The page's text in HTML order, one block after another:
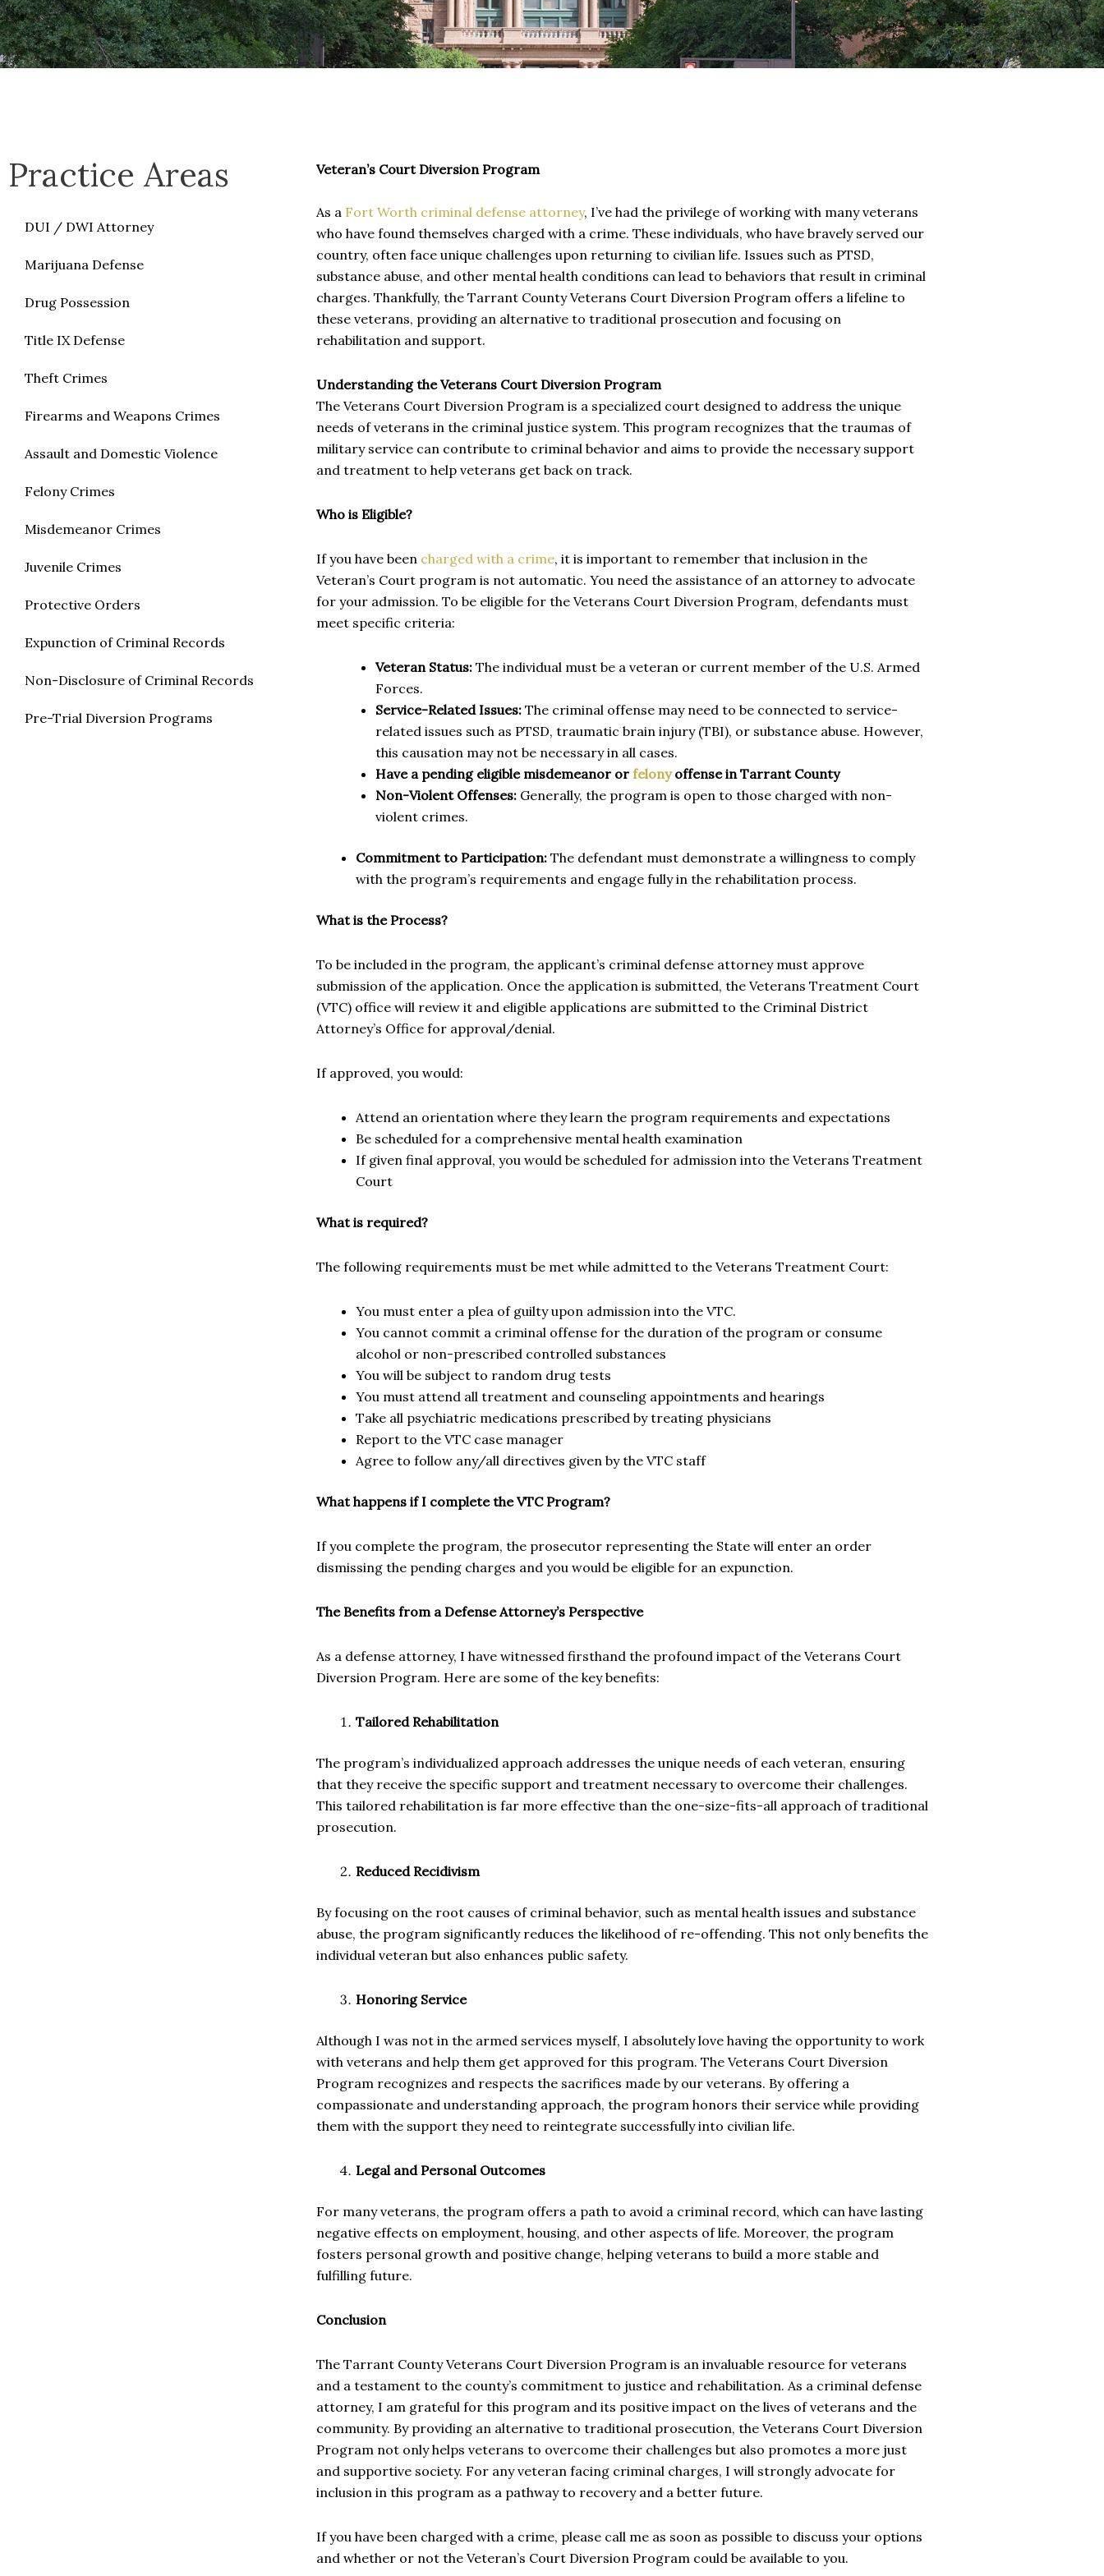
Practice Areas
DUI / DWI Attorney
Marijuana Defense
Drug Possession
Title IX Defense
Theft Crimes
Firearms and Weapons Crimes
Assault and Domestic Violence
Felony Crimes
Misdemeanor Crimes
Juvenile Crimes
Protective Orders
Expunction of Criminal Records
Non-Disclosure of Criminal Records
Pre-Trial Diversion Programs
Veteran’s Court Diversion Program
As a Fort Worth criminal defense attorney, I’ve had the privilege of working with many veterans
who have found themselves charged with a crime. These individuals, who have bravely served our
country, often face unique challenges upon returning to civilian life. Issues such as PTSD,
substance abuse, and other mental health conditions can lead to behaviors that result in criminal
charges. Thankfully, the Tarrant County Veterans Court Diversion Program offers a lifeline to
these veterans, providing an alternative to traditional prosecution and focusing on
rehabilitation and support.
Understanding the Veterans Court Diversion Program
The Veterans Court Diversion Program is a specialized court designed to address the unique
needs of veterans in the criminal justice system. This program recognizes that the traumas of
military service can contribute to criminal behavior and aims to provide the necessary support
and treatment to help veterans get back on track.
Who is Eligible?
If you have been charged with a crime, it is important to remember that inclusion in the
Veteran’s Court program is not automatic. You need the assistance of an attorney to advocate
for your admission. To be eligible for the Veterans Court Diversion Program, defendants must
meet specific criteria:
Veteran Status: The individual must be a veteran or current member of the U.S. Armed
Forces.
Service-Related Issues: The criminal offense may need to be connected to service-
related issues such as PTSD, traumatic brain injury (TBI), or substance abuse. However,
this causation may not be necessary in all cases.
Have a pending eligible misdemeanor or felonyoffense in Tarrant County
Non-Violent Offenses: Generally, the program is open to those charged with non-
violent crimes.
Commitment to Participation: The defendant must demonstrate a willingness to comply
with the program’s requirements and engage fully in the rehabilitation process.
What is the Process?
To be included in the program, the applicant’s criminal defense attorney must approve
submission of the application. Once the application is submitted, the Veterans Treatment Court
(VTC) office will review it and eligible applications are submitted to the Criminal District
Attorney’s Office for approval/denial.
If approved, you would:
Attend an orientation where they learn the program requirements and expectations
Be scheduled for a comprehensive mental health examination
If given final approval, you would be scheduled for admission into the Veterans Treatment
Court
What is required?
The following requirements must be met while admitted to the Veterans Treatment Court:
You must enter a plea of guilty upon admission into the VTC.
You cannot commit a criminal offense for the duration of the program or consume
alcohol or non-prescribed controlled substances
You will be subject to random drug tests
You must attend all treatment and counseling appointments and hearings
Take all psychiatric medications prescribed by treating physicians
Report to the VTC case manager
Agree to follow any/all directives given by the VTC staff
What happens if I complete the VTC Program?
If you complete the program, the prosecutor representing the State will enter an order
dismissing the pending charges and you would be eligible for an expunction.
The Benefits from a Defense Attorney’s Perspective
As a defense attorney, I have witnessed firsthand the profound impact of the Veterans Court
Diversion Program. Here are some of the key benefits:
Tailored Rehabilitation
The program’s individualized approach addresses the unique needs of each veteran, ensuring
that they receive the specific support and treatment necessary to overcome their challenges.
This tailored rehabilitation is far more effective than the one-size-fits-all approach of traditional
prosecution.
Reduced Recidivism
By focusing on the root causes of criminal behavior, such as mental health issues and substance
abuse, the program significantly reduces the likelihood of re-offending. This not only benefits the
individual veteran but also enhances public safety.
Honoring Service
Although I was not in the armed services myself, I absolutely love having the opportunity to work
with veterans and help them get approved for this program. The Veterans Court Diversion
Program recognizes and respects the sacrifices made by our veterans. By offering a
compassionate and understanding approach, the program honors their service while providing
them with the support they need to reintegrate successfully into civilian life.
Legal and Personal Outcomes
For many veterans, the program offers a path to avoid a criminal record, which can have lasting
negative effects on employment, housing, and other aspects of life. Moreover, the program
fosters personal growth and positive change, helping veterans to build a more stable and
fulfilling future.
Conclusion
The Tarrant County Veterans Court Diversion Program is an invaluable resource for veterans
and a testament to the county’s commitment to justice and rehabilitation. As a criminal defense
attorney, I am grateful for this program and its positive impact on the lives of veterans and the
community. By providing an alternative to traditional prosecution, the Veterans Court Diversion
Program not only helps veterans to overcome their challenges but also promotes a more just
and supportive society. For any veteran facing criminal charges, I will strongly advocate for
inclusion in this program as a pathway to recovery and a better future.
If you have been charged with a crime, please call me as soon as possible to discuss your options
and whether or not the Veteran’s Court Diversion Program could be available to you.